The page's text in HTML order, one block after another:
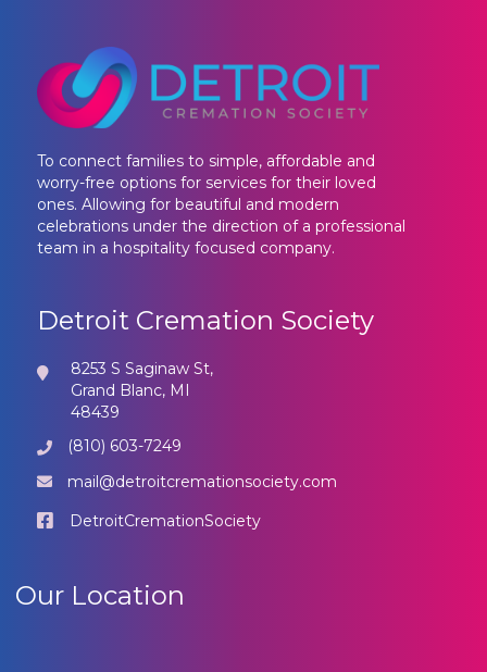
To connect families to simple, affordable and
worry-free options for services for their loved
ones. Allowing for beautiful and modern
celebrations under the direction of a professional
team in a hospitality focused company.
Detroit Cremation Society
8253 S Saginaw St,
Grand Blanc, MI
48439
(810) 603-7249
mail@detroitcremationsociety.com
DetroitCremationSociety
Our Location